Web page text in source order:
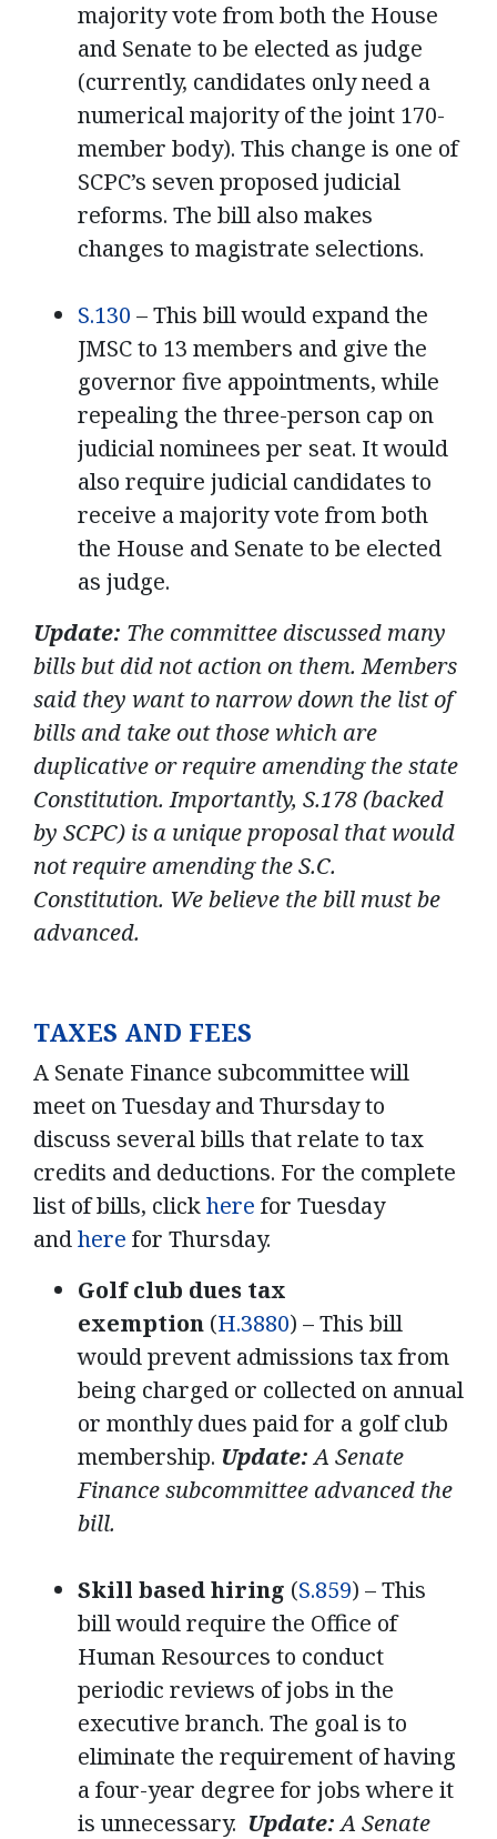
majority vote from both the House
and Senate to be elected as judge
(currently, candidates only need a
numerical majority of the joint 170-
member body). This change is one of
SCPC’s seven proposed judicial
reforms. The bill also makes
changes to magistrate selections.
S.130 – This bill would expand the
JMSC to 13 members and give the
governor five appointments, while
repealing the three-person cap on
judicial nominees per seat. It would
also require judicial candidates to
receive a majority vote from both
the House and Senate to be elected
as judge.
Update: The committee discussed many
bills but did not action on them. Members
said they want to narrow down the list of
bills and take out those which are
duplicative or require amending the state
Constitution. Importantly, S.178 (backed
by SCPC) is a unique proposal that would
not require amending the S.C.
Constitution. We believe the bill must be
advanced.
TAXES AND FEES
A Senate Finance subcommittee will
meet on Tuesday and Thursday to
discuss several bills that relate to tax
credits and deductions. For the complete
list of bills, clickhere for Tuesday
andhere for Thursday.
Golf club dues tax
exemption (H.3880) – This bill
would prevent admissions tax from
being charged or collected on annual
or monthly dues paid for a golf club
membership. Update:A Senate
Finance subcommittee advanced the
bill.
Skill based hiring (S.859) – This
bill would require the Office of
Human Resources to conduct
periodic reviews of jobs in the
executive branch. The goal is to
eliminate the requirement of having
a four-year degree for jobs where it
is unnecessary. Update:A Senate